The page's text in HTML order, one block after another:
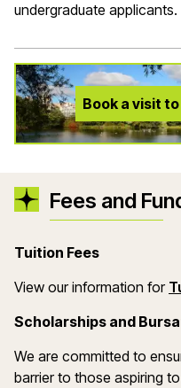
undergraduate applicants.
Book a visit
Fees and
Tuition Fees
View our information for
Scholarships and
We are committed to
barrier to those aspiring